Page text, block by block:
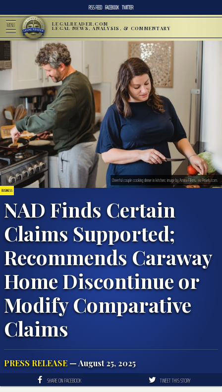
RSS FEED FACEBOOK TWITTER
MENU LEGALREADER.COM
LEGAL NEWS, ANALYSIS, & COMMENTARY
BUSINESS
NAD Finds Certain
Claims Supported;
Recommends Caraway
Home Discontinue or
Modify Comparative
Claims
PRESS RELEASE — August 25, 2025
Cheerful couple cooking dinner in kitchen; image by Amina Filkins, via Pexels.com.
SHARE ON FACEBOOK TWEET THIS STORY